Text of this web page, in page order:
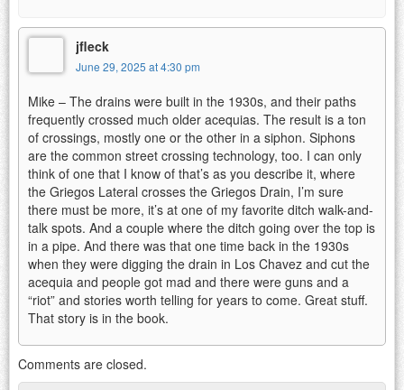
jfleck
June 29, 2025 at 4:30 pm
Mike – The drains were built in the 1930s, and their paths
frequently crossed much older acequias. The result is a ton
of crossings, mostly one or the other in a siphon. Siphons
are the common street crossing technology, too. I can only
think of one that I know of that’s as you describe it, where
the Griegos Lateral crosses the Griegos Drain, I’m sure
there must be more, it’s at one of my favorite ditch walk-and-
talk spots. And a couple where the ditch going over the top is
in a pipe. And there was that one time back in the 1930s
when they were digging the drain in Los Chavez and cut the
acequia and people got mad and there were guns and a
“riot” and stories worth telling for years to come. Great stuff.
That story is in the book.
Comments are closed.